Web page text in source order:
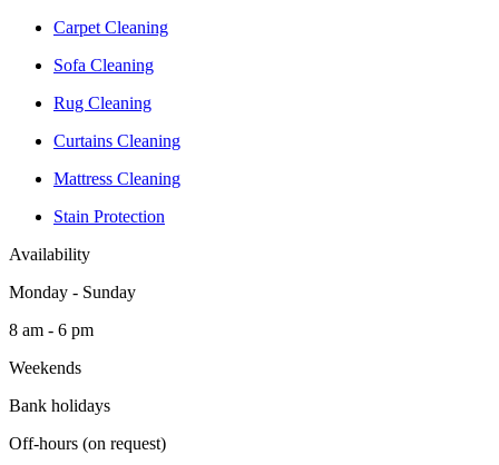
Carpet Cleaning
Sofa Cleaning
Rug Cleaning
Curtains Cleaning
Mattress Cleaning
Stain Protection
Availability
Monday - Sunday
8 am - 6 pm
Weekends
Bank holidays
Off-hours (on request)